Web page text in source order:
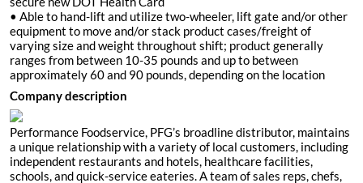
• Able to hand-lift and utilize two-wheeler, lift gate and/or other
equipment to move and/or stack product cases/freight of
varying size and weight throughout shift; product generally
ranges from between 10-35 pounds and up to between
approximately 60 and 90 pounds, depending on the location
Company description
Performance Foodservice, PFG’s broadline distributor, maintains
a unique relationship with a variety of local customers, including
independent restaurants and hotels, healthcare facilities,
schools, and quick-service eateries. A team of sales reps, chefs,